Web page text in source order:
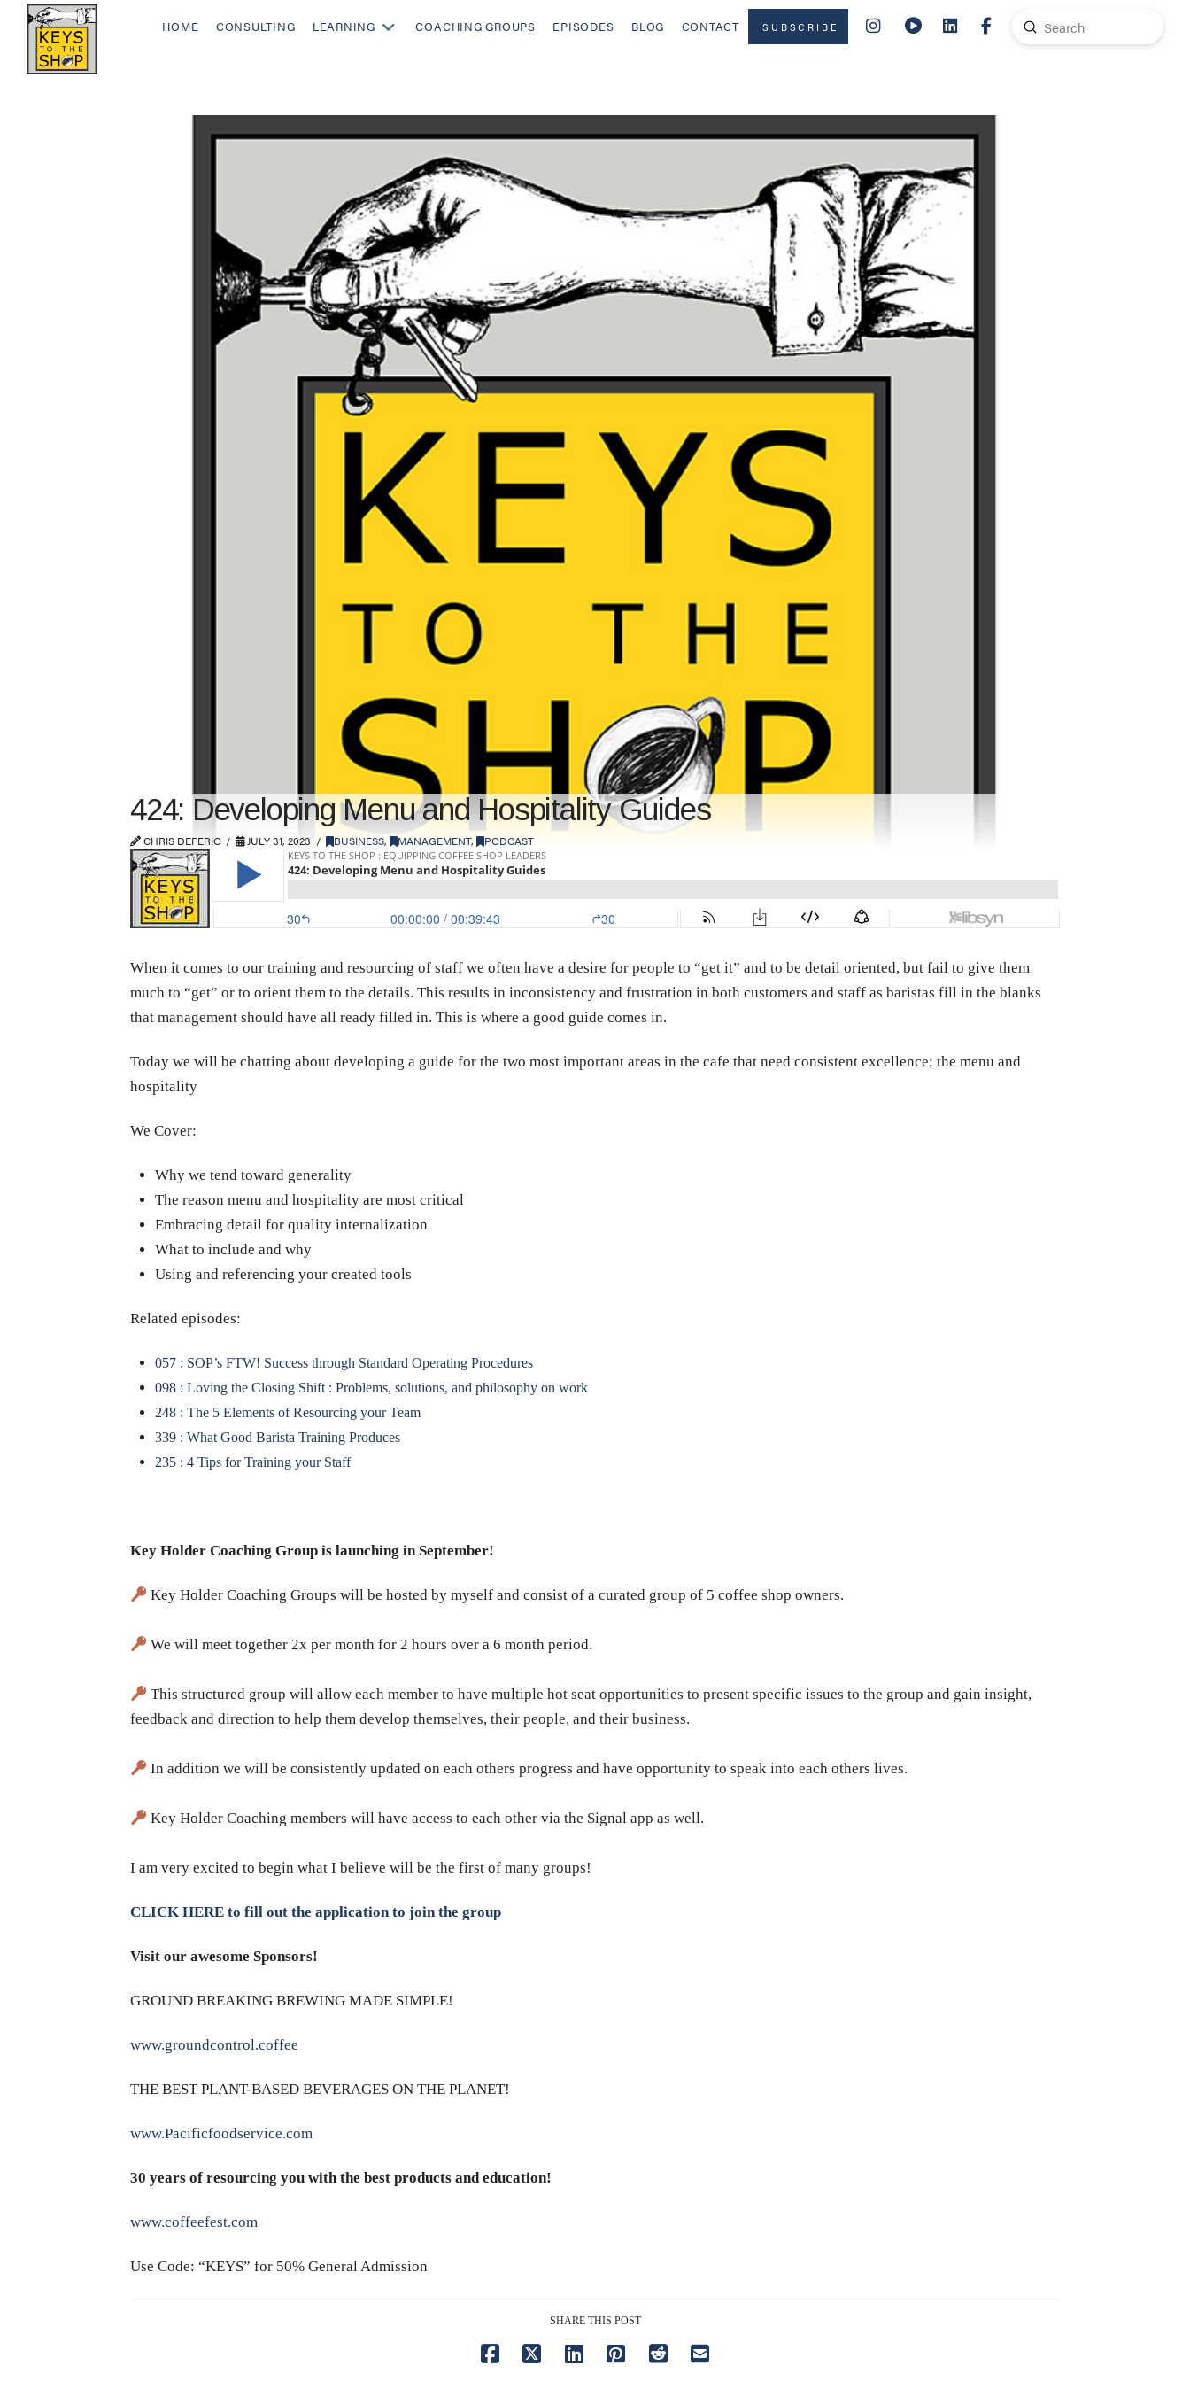
HOME CONSULTING LEARNING COACHING GROUPS EPISODES BLOG CONTACT SUBSCRIBE
Search
Submit
424: Developing Menu and Hospitality Guides
CHRIS DEFERIO JULY 31, 2023 BUSINESS, MANAGEMENT, PODCAST
When it comes to our training and resourcing of staff we often have a desire for people to “get it” and to be detail oriented, but fail to give them
much to “get” or to orient them to the details. This results in inconsistency and frustration in both customers and staff as baristas fill in the blanks
that management should have all ready filled in. This is where a good guide comes in.
Today we will be chatting about developing a guide for the two most important areas in the cafe that need consistent excellence; the menu and
hospitality
We Cover:
Why we tend toward generality
The reason menu and hospitality are most critical
Embracing detail for quality internalization
What to include and why
Using and referencing your created tools
Related episodes:
057 : SOP’s FTW! Success through Standard Operating Procedures
098 : Loving the Closing Shift : Problems, solutions, and philosophy on work
248 : The 5 Elements of Resourcing your Team
339 : What Good Barista Training Produces
235 : 4 Tips for Training your Staff
Key Holder Coaching Group is launching in September!
Key Holder Coaching Groups will be hosted by myself and consist of a curated group of 5 coffee shop owners.
We will meet together 2x per month for 2 hours over a 6 month period.
This structured group will allow each member to have multiple hot seat opportunities to present specific issues to the group and gain insight,
feedback and direction to help them develop themselves, their people, and their business.
In addition we will be consistently updated on each others progress and have opportunity to speak into each others lives.
Key Holder Coaching members will have access to each other via the Signal app as well.
​I am very excited to begin what I believe will be the first of many groups!
CLICK HERE to fill out the application to join the group
Visit our awesome Sponsors!
GROUND BREAKING BREWING MADE SIMPLE!
www.groundcontrol.coffee
THE BEST PLANT-BASED BEVERAGES ON THE PLANET!
www.Pacificfoodservice.com
30 years of resourcing you with the best products and education!
www.coffeefest.com
Use Code: “KEYS” for 50% General Admission
SHARE THIS POST